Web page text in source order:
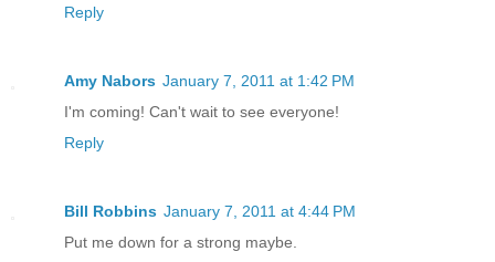
Reply
Amy Nabors January 7, 2011 at 1:42 PM
I'm coming! Can't wait to see everyone!
Reply
Bill Robbins January 7, 2011 at 4:44 PM
Put me down for a strong maybe.